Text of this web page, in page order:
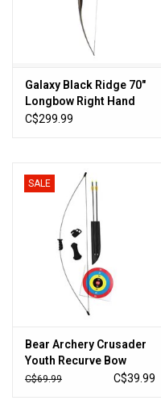
Vortex Optics
Gift cards
New Products
Galaxy Black Ridge 70"
Longbow Right Hand
C$299.99
SALE
Bear Archery Crusader
Youth Recurve Bow
C$69.99 C$39.99